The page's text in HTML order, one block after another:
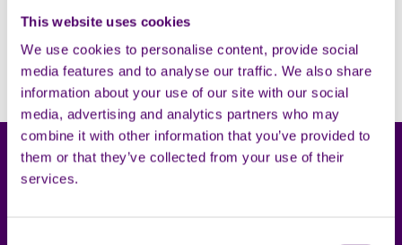
This website uses cookies
We use cookies to personalise content, provide social
media features and to analyse our traffic. We also share
information about your use of our site with our social
media, advertising and analytics partners who may
combine it with other information that you’ve provided to
them or that they’ve collected from your use of their
services.
Open
Filters
Sorry, no results. Please try adjusting the filters.